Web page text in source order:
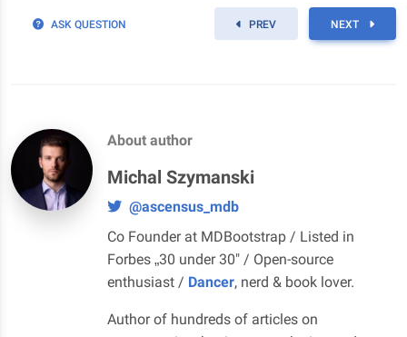
ASK QUESTION PREV NEXT
About author
Michal Szymanski
@ascensus_mdb
Co Founder at MDBootstrap / Listed in
Forbes „30 under 30" / Open-source
enthusiast / Dancer, nerd & book lover.
Author of hundreds of articles on